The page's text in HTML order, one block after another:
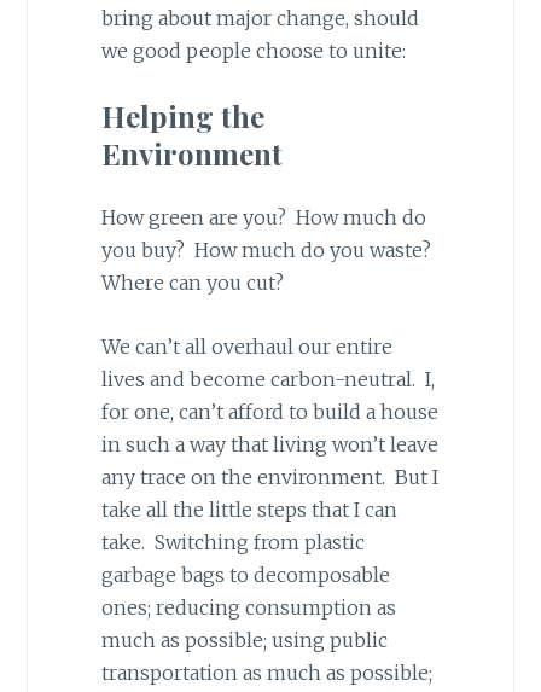
bring about major change, should
we good people choose to unite:
Helping the
Environment
How green are you? How much do
you buy? How much do you waste?
Where can you cut?
We can’t all overhaul our entire
lives and become carbon-neutral. I,
for one, can’t afford to build a house
in such a way that living won’t leave
any trace on the environment. But I
take all the little steps that I can
take. Switching from plastic
garbage bags to decomposable
ones; reducing consumption as
much as possible; using public
transportation as much as possible;